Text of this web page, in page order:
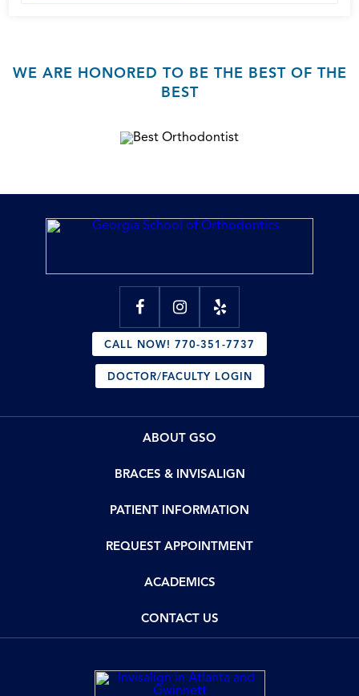
WE ARE HONORED TO BE THE BEST OF THE
BEST
CALL NOW! 770-351-7737
DOCTOR/FACULTY LOGIN
ABOUT GSO
BRACES & INVISALIGN
PATIENT INFORMATION
REQUEST APPOINTMENT
ACADEMICS
CONTACT US